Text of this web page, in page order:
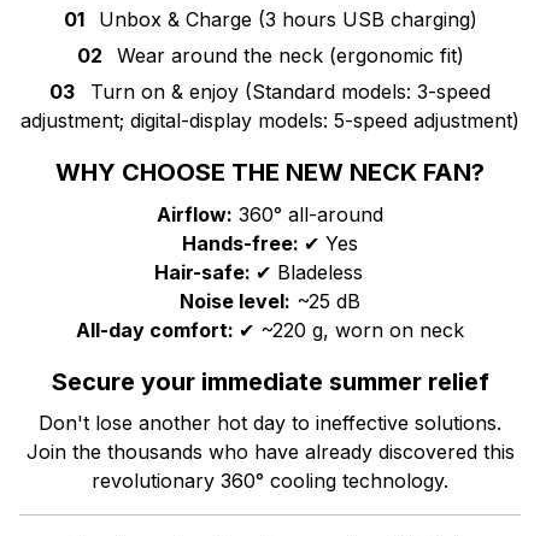
01 Unbox & Charge (3 hours USB charging)
02 Wear around the neck (ergonomic fit)
03
Turn on & enjoy (Standard models: 3-speed
adjustment; digital-display models: 5-speed adjustment)
WHY CHOOSE THE NEW NECK FAN?
Airflow: 360° all-around
Hands-free: ✔ Yes
Hair-safe: ✔ Bladeless
Noise level: ~25 dB
All-day comfort: ✔ ~220 g, worn on neck
Secure your immediate summer relief
Don't lose another hot day to ineffective solutions.
Join the thousands who have already discovered this
revolutionary 360° cooling technology.